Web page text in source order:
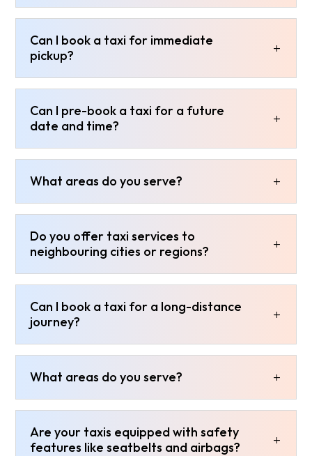
Can I book a taxi for immediate
pickup?
Can I pre-book a taxi for a future
date and time?
What areas do you serve?
Do you offer taxi services to
neighbouring cities or regions?
Can I book a taxi for a long-distance
journey?
What areas do you serve?
Are your taxis equipped with safety
features like seatbelts and airbags?